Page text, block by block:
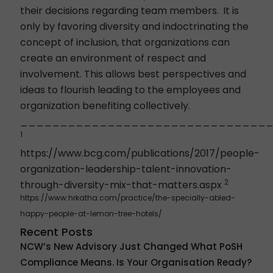
their decisions regarding team members. It is
only by favoring diversity and indoctrinating the
concept of inclusion, that organizations can
create an environment of respect and
involvement. This allows best perspectives and
ideas to flourish leading to the employees and
organization benefiting collectively.
1
https://www.bcg.com/publications/2017/people-
organization-leadership-talent-innovation-
through-diversity-mix-that-matters.aspx 2
https://www.hrkatha.com/practice/the-specially-abled-
happy-people-at-lemon-tree-hotels/
Recent Posts
NCW’s New Advisory Just Changed What PoSH
Compliance Means. Is Your Organisation Ready?